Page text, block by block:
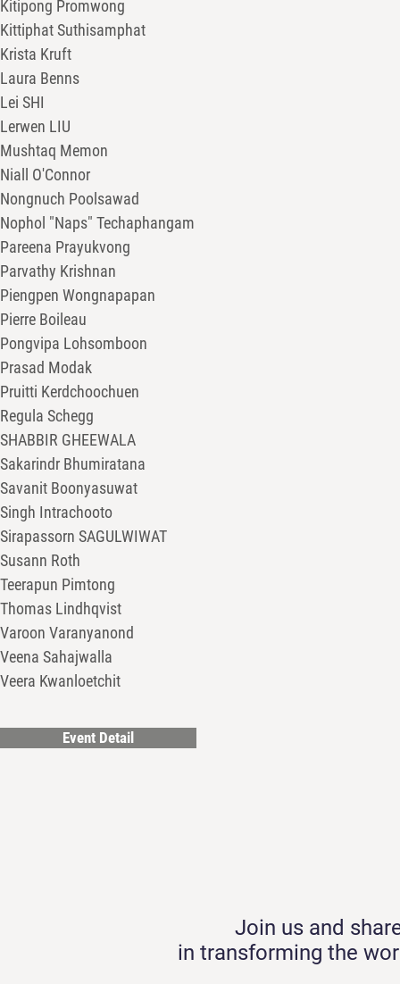
Kitipong Promwong
Kittiphat Suthisamphat
Krista Kruft
Laura Benns
Lei SHI
Lerwen LIU
Mushtaq Memon
Niall O'Connor
Nongnuch Poolsawad
Nophol "Naps" Techaphangam
Pareena Prayukvong
Parvathy Krishnan
Piengpen Wongnapapan
Pierre Boileau
Pongvipa Lohsomboon
Prasad Modak
Pruitti Kerdchoochuen
Regula Schegg
SHABBIR GHEEWALA
Sakarindr Bhumiratana
Savanit Boonyasuwat
Singh Intrachooto
Sirapassorn SAGULWIWAT
Susann Roth
Teerapun Pimtong
Thomas Lindhqvist
Varoon Varanyanond
Veena Sahajwalla
Veera Kwanloetchit
Event Detail
Join us and
in transforming the